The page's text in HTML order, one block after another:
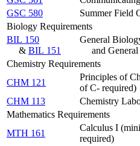
GSC 580
Summer Field
Biology Requirements
BIL 150
& BIL 151
General
and
Chemistry Requirements
CHM 121
Principles of
of C- required)
CHM 113
Chemistry
Mathematics Requirements
MTH 161
Calculus I
required)